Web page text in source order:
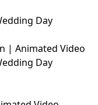
Day
| Animated Video
Day